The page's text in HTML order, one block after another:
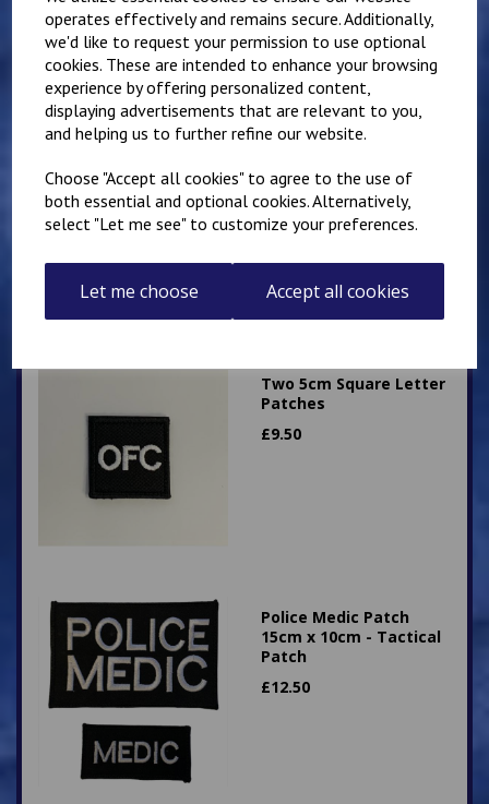
operates effectively and remains secure. Additionally,
we'd like to request your permission to use optional
cookies. These are intended to enhance your browsing
experience by offering personalized content,
displaying advertisements that are relevant to you,
and helping us to further refine our website.
Choose "Accept all cookies" to agree to the use of
both essential and optional cookies. Alternatively,
select "Let me see" to customize your preferences.
Let me choose Accept all cookies
Sergeants Stripes
Patches
£8.00
Two 5cm Square Letter
Patches
£9.50
Police Medic Patch
15cm x 10cm - Tactical
Patch
£12.50